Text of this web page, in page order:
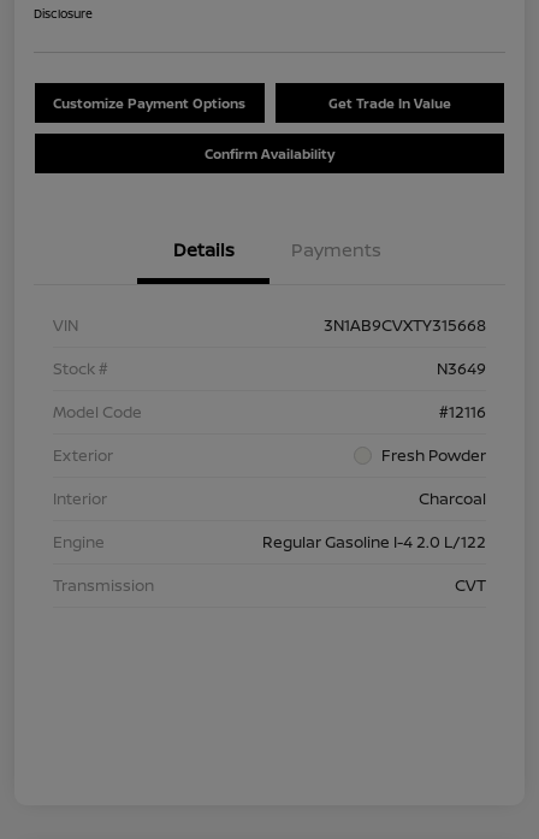
Disclosure
Customize Payment Options Get Trade In Value
Confirm Availability
Details Payments
VIN
3N1AB9CVXTY315668
Stock #
N3649
Model Code
#12116
Exterior
Fresh Powder
Interior
Charcoal
Engine
Regular Gasoline I-4 2.0 L/122
Transmission
CVT